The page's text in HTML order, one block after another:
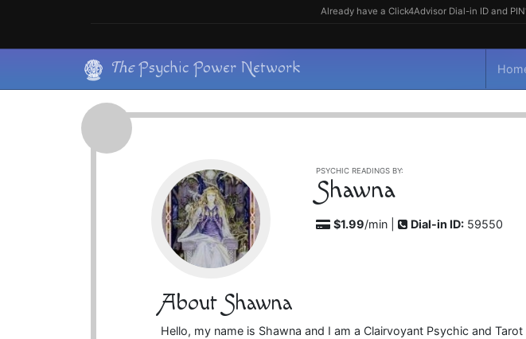
Already have a Click4Advisor Dial-in ID and
content
ThePsychic Power Network
PSYCHIC READINGS BY:
Shawna
$1.99/min | Dial-in ID: 59550
About Shawna
Hello, my name is Shawna and I am a Clairvoyant Psychic and Tarot